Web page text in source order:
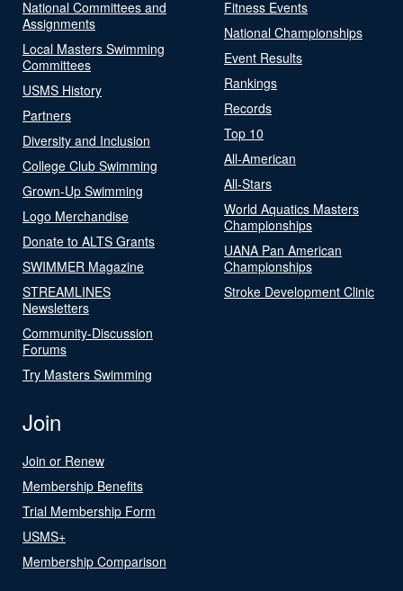
National Committees and
Assignments
Local Masters Swimming
Committees
USMS History
Partners
Diversity and Inclusion
College Club Swimming
Grown-Up Swimming
Logo Merchandise
Donate to ALTS Grants
SWIMMER Magazine
STREAMLINES
Newsletters
Community-Discussion
Forums
Try Masters Swimming
Fitness Events
National Championships
Event Results
Rankings
Records
Top 10
All-American
All-Stars
World Aquatics Masters
Championships
UANA Pan American
Championships
Stroke Development Clinic
Join
Join or Renew
Membership Benefits
Trial Membership Form
USMS+
Membership Comparison